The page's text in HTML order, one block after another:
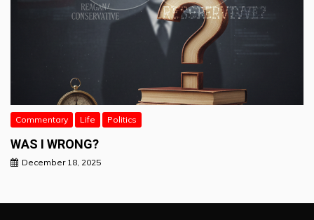
Commentary Life Politics
WAS I WRONG?
December 18, 2025